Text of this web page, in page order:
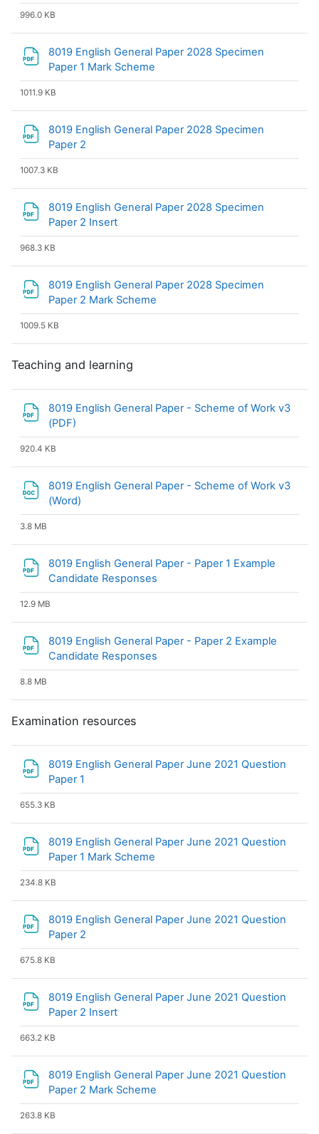
996.0 KB
8019 English General Paper 2028 Specimen
Paper 1 Mark Scheme
1011.9 KB
8019 English General Paper 2028 Specimen
Paper 2
1007.3 KB
8019 English General Paper 2028 Specimen
Paper 2 Insert
968.3 KB
8019 English General Paper 2028 Specimen
Paper 2 Mark Scheme
1009.5 KB
Teaching and learning
8019 English General Paper - Scheme of Work v3
(PDF)
920.4 KB
8019 English General Paper - Scheme of Work v3
(Word)
3.8 MB
8019 English General Paper - Paper 1 Example
Candidate Responses
12.9 MB
8019 English General Paper - Paper 2 Example
Candidate Responses
8.8 MB
Examination resources
8019 English General Paper June 2021 Question
Paper 1
655.3 KB
8019 English General Paper June 2021 Question
Paper 1 Mark Scheme
234.8 KB
8019 English General Paper June 2021 Question
Paper 2
675.8 KB
8019 English General Paper June 2021 Question
Paper 2 Insert
663.2 KB
8019 English General Paper June 2021 Question
Paper 2 Mark Scheme
263.8 KB